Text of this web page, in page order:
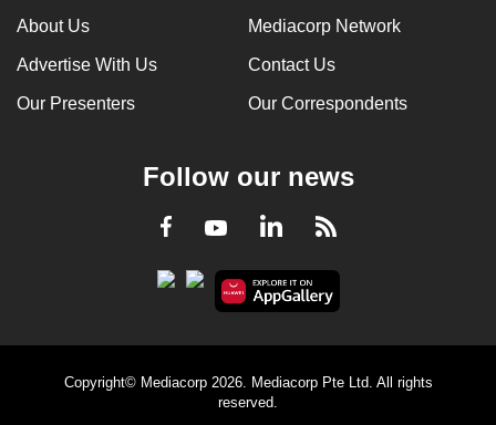
About Us Mediacorp Network
Advertise With Us Contact Us
Our Presenters Our Correspondents
Follow our news
Facebook
YoutubeLinkedInRSS
Copyright© Mediacorp 2026. Mediacorp Pte Ltd. All rights
reserved.